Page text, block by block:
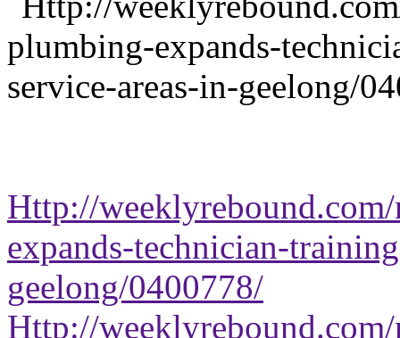
Http://
expands-technician-
geelong/0400778/
Http://